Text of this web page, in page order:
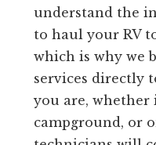
understand the
to haul your RV
which is why we
services directly
you are, whether
campground, or